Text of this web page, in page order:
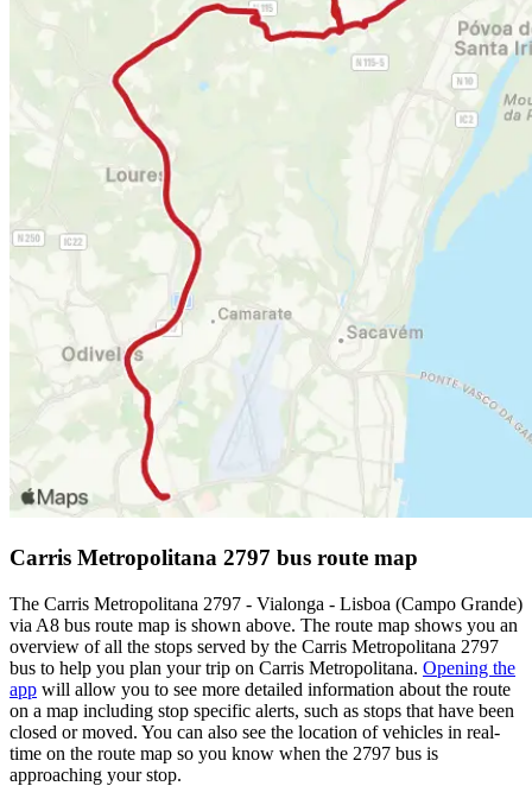
Carris Metropolitana 2797 bus route map
The Carris Metropolitana 2797 - Vialonga - Lisboa (Campo Grande)
via A8 bus route map is shown above. The route map shows you an
overview of all the stops served by the Carris Metropolitana 2797
bus to help you plan your trip on Carris Metropolitana. Opening the
app will allow you to see more detailed information about the route
on a map including stop specific alerts, such as stops that have been
closed or moved. You can also see the location of vehicles in real-
time on the route map so you know when the 2797 bus is
approaching your stop.